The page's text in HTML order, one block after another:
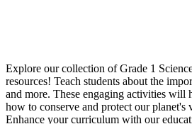
Explore our collection of Grade 1
resources! Teach students about the
and more. These engaging activities will
how to conserve and protect our planet's
Enhance your curriculum with our